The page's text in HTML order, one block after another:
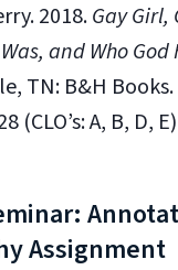
2018.Gay Girl,
and Who God
TN: B&H Books.
(CLO’s: A, B, D, E)
Assignment